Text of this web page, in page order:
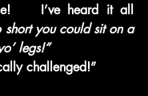
I’ve heard it all
short you could sit on a
legs!”
challenged!”